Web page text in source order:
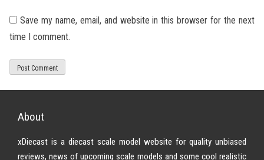
Save my name, email, and website in this browser for the next
time I comment.
About
xDiecast is a diecast scale model website for quality unbiased
reviews, news of upcoming scale models and some cool realistic